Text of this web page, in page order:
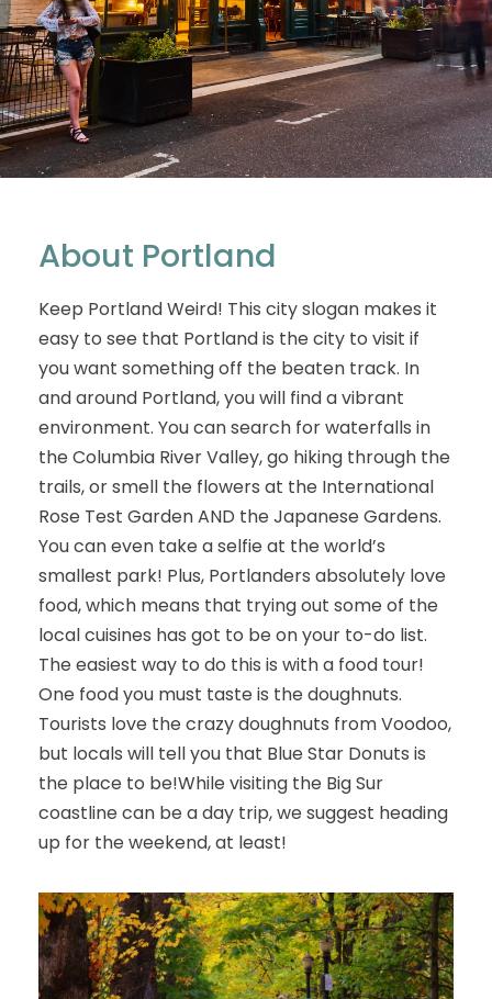
About Portland
Keep Portland Weird! This city slogan makes it
easy to see that Portland is the city to visit if
you want something off the beaten track. In
and around Portland, you will find a vibrant
environment. You can search for waterfalls in
the Columbia River Valley, go hiking through the
trails, or smell the flowers at the International
Rose Test Garden AND the Japanese Gardens.
You can even take a selfie at the world’s
smallest park! Plus, Portlanders absolutely love
food, which means that trying out some of the
local cuisines has got to be on your to-do list.
The easiest way to do this is with a food tour!
One food you must taste is the doughnuts.
Tourists love the crazy doughnuts from Voodoo,
but locals will tell you that Blue Star Donuts is
the place to be!While visiting the Big Sur
coastline can be a day trip, we suggest heading
up for the weekend, at least!